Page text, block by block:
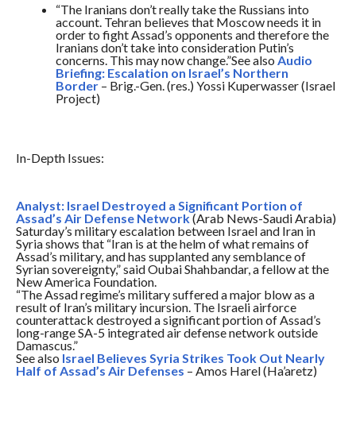
“The Iranians don’t really take the Russians into
account. Tehran believes that Moscow needs it in
order to fight Assad’s opponents and therefore the
Iranians don’t take into consideration Putin’s
concerns. This may now change.”See also Audio
Briefing: Escalation on Israel’s Northern
Border– Brig.-Gen. (res.) Yossi Kuperwasser (Israel
Project)
In-Depth Issues:
Analyst: Israel Destroyed a Significant Portion of
Assad’s Air Defense Network(Arab News-Saudi Arabia)
Saturday’s military escalation between Israel and Iran in
Syria shows that “Iran is at the helm of what remains of
Assad’s military, and has supplanted any semblance of
Syrian sovereignty,” said Oubai Shahbandar, a fellow at the
New America Foundation.
“The Assad regime’s military suffered a major blow as a
result of Iran’s military incursion. The Israeli airforce
counterattack destroyed a significant portion of Assad’s
long-range SA-5 integrated air defense network outside
Damascus.”
See also Israel Believes Syria Strikes Took Out Nearly
Half of Assad’s Air Defenses – Amos Harel (Ha’aretz)